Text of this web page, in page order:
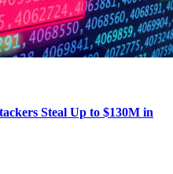
Steal Up to $130M in